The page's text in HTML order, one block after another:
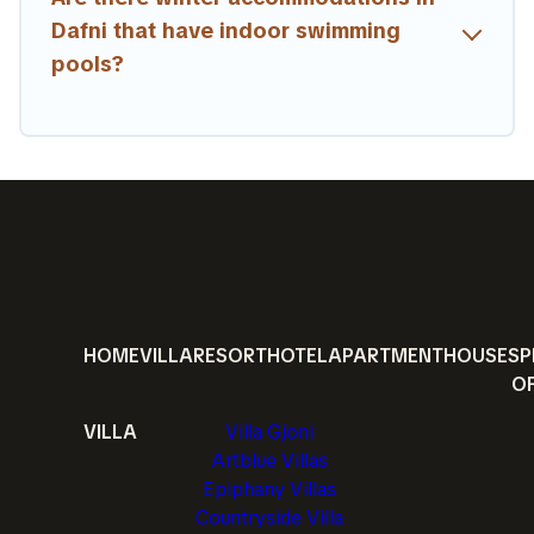
Dafni that have indoor swimming
pools?
HOMEVILLARESORTHOTELAPARTMENTHOUSE
VILLA
Villa Gjoni
Artblue Villas
Epiphany Villas
Countryside Villa